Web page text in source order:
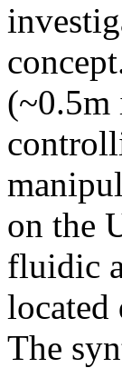
(~0.5m
on the
fluidic
located
The